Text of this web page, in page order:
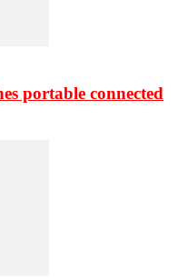
portable connected